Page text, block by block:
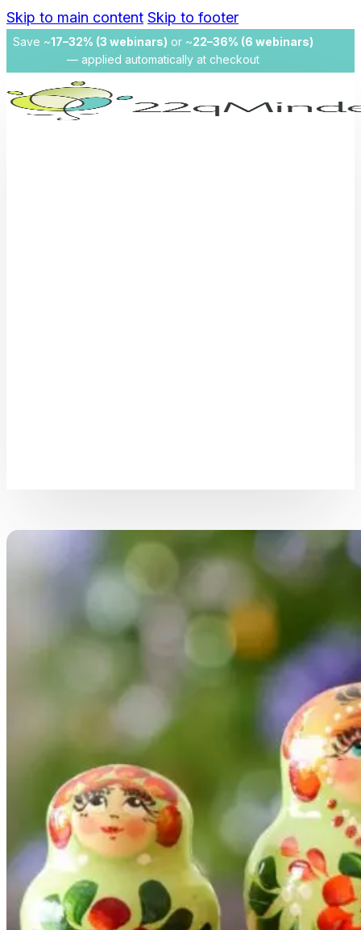
Skip to main content Skip to footer
Save ~17–32% (3 webinars) or ~22–36% (6 webinars)
— applied automatically at checkout